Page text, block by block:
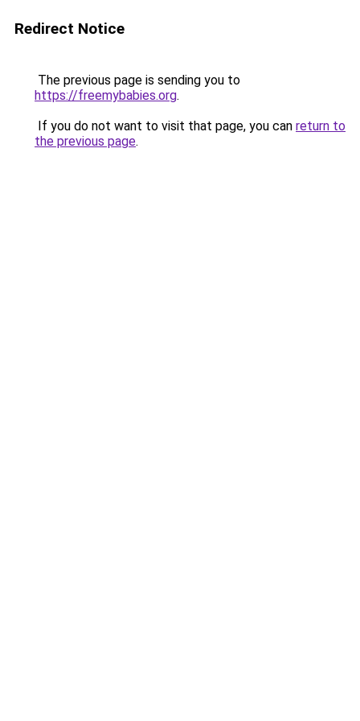
Redirect Notice
The previous page is sending you to
https://freemybabies.org.
If you do not want to visit that page, you can return to
the previous page.